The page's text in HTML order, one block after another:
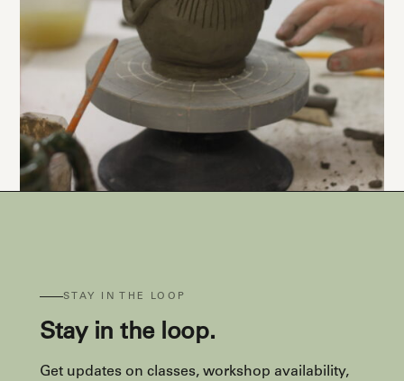
STAY IN THE LOOP
Stay in the loop.
Get updates on classes, workshop availability,